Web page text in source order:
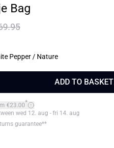
Bag
Pepper / Nature
ADD TO BASKET
€23.00*
wed 12. aug - fri 14. aug
guarantee**